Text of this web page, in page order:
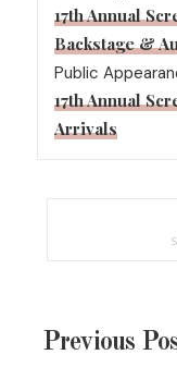
17th Annual
Backstage &
Public
17th Annual
Arrivals
Previous